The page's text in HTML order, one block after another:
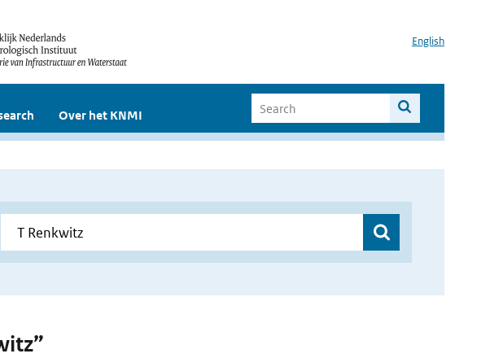
English
Over het KNMI